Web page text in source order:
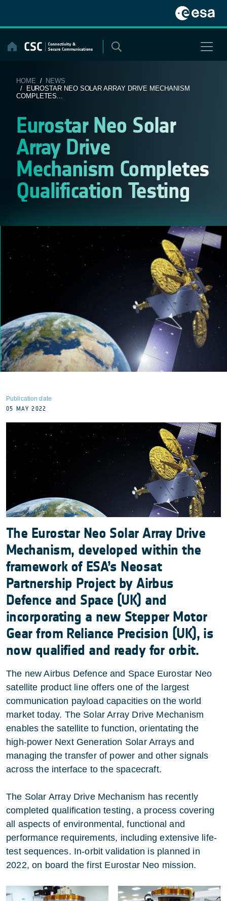
content
HOME / NEWS
/ EUROSTAR NEO SOLAR ARRAY DRIVE MECHANISM
COMPLETES...
Eurostar Neo Solar
Array Drive
Mechanism Completes
Qualification Testing
Publication date
05 MAY 2022
The Eurostar Neo Solar Array Drive
Mechanism, developed within the
framework of ESA’s Neosat
Partnership Project by Airbus
Defence and Space (UK) and
incorporating a new Stepper Motor
Gear from Reliance Precision (UK), is
now qualified and ready for orbit.
The new Airbus Defence and Space Eurostar Neo
satellite product line offers one of the largest
communication payload capacities on the world
market today. The Solar Array Drive Mechanism
enables the satellite to function, orientating the
high-power Next Generation Solar Arrays and
managing the transfer of power and other signals
across the interface to the spacecraft.
The Solar Array Drive Mechanism has recently
completed qualification testing, a process covering
all aspects of environmental, functional and
performance requirements, including extensive life-
test sequences. In-orbit validation is planned in
2022, on board the first Eurostar Neo mission.